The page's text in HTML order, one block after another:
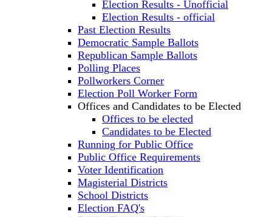
Election Results - Unofficial
Election Results - official
Past Election Results
Democratic Sample Ballots
Republican Sample Ballots
Polling Places
Pollworkers Corner
Election Poll Worker Form
Offices and Candidates to be Elected
Offices to be elected
Candidates to be Elected
Running for Public Office
Public Office Requirements
Voter Identification
Magisterial Districts
School Districts
Election FAQ's